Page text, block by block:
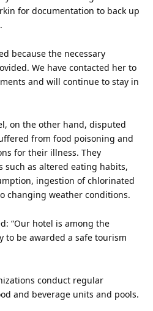
for documentation to back up
because the necessary
We have contacted her to
and will continue to stay in
on the other hand, disputed
from food poisoning and
for their illness. They
such as altered eating habits,
ingestion of chlorinated
changing weather conditions.
“Our hotel is among the
to be awarded a safe tourism
conduct regular
and beverage units and pools.